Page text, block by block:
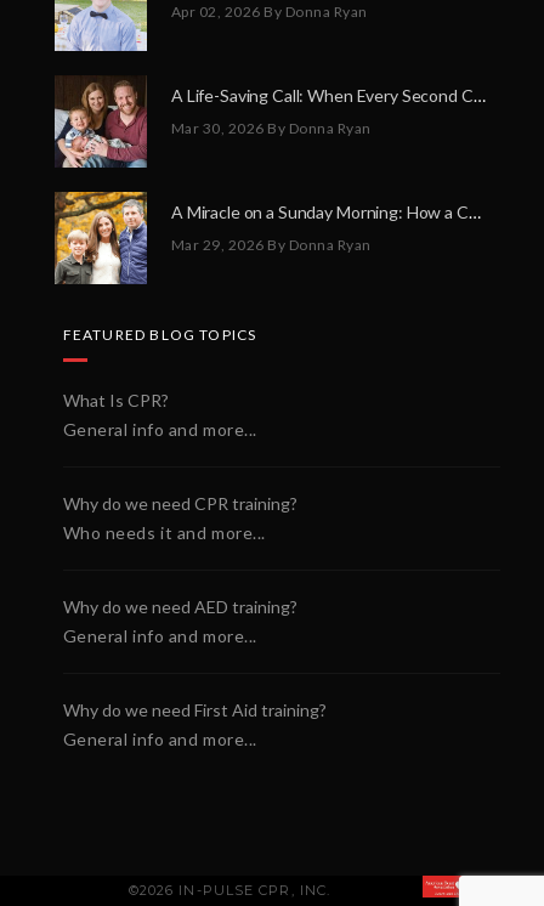
Apr 02, 2026 By Donna Ryan
A Life-Saving Call: When Every Second Counts
Mar 30, 2026 By Donna Ryan
A Miracle on a Sunday Morning: How a Chain of Heroes Saved Shawn Martin’s Life
Mar 29, 2026 By Donna Ryan
FEATURED BLOG TOPICS
What Is CPR?
General info and more...
Why do we need CPR training?
Who needs it and more...
Why do we need AED training?
General info and more...
Why do we need First Aid training?
General info and more...
©2026 IN-PULSE CPR, INC.